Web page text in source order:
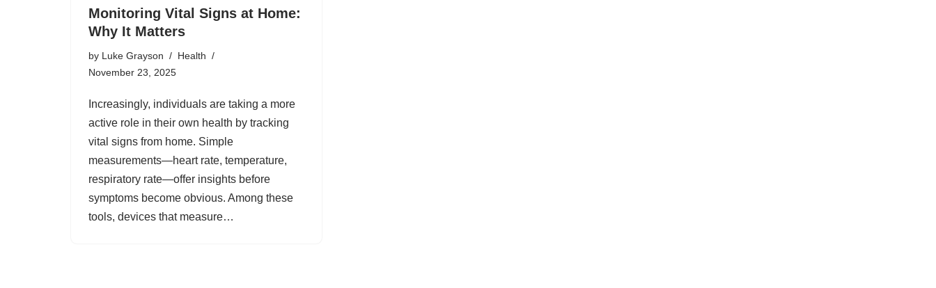
Monitoring Vital Signs at Home:
Why It Matters
by Luke Grayson
Health
November 23, 2025
Increasingly, individuals are taking a more
active role in their own health by tracking
vital signs from home. Simple
measurements—heart rate, temperature,
respiratory rate—offer insights before
symptoms become obvious. Among these
tools, devices that measure…